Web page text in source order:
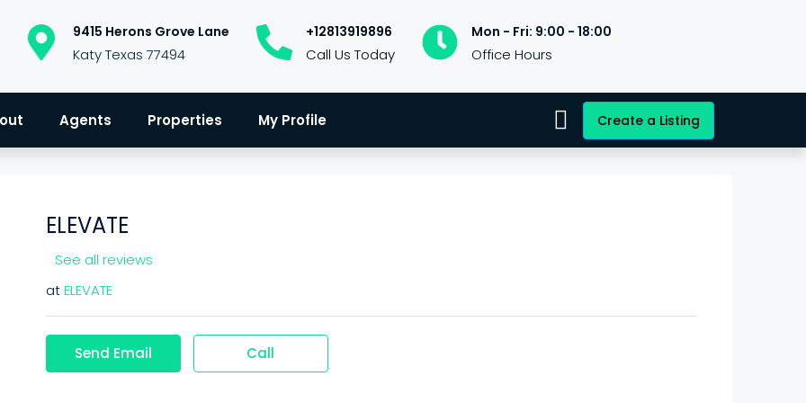
9415 Herons Grove Lane
Katy Texas 77494
+12813919896
Call Us Today
Mon - Fri: 9:00 - 18:00
Office Hours
Agents Properties My Profile Create a Listing
ELEVATE
See all reviews
atELEVATE
Send Email Call